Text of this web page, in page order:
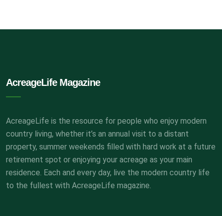
AcreageLife Magazine
AcreageLife is the resource for people who enjoy modern
country living, whether it’s an annual visit to a distant
property, summer weekends filled with hard work at a future
retirement spot or enjoying your acreage as your main
residence. Each and every day, live the modern country life
to the fullest with AcreageLife magazine.